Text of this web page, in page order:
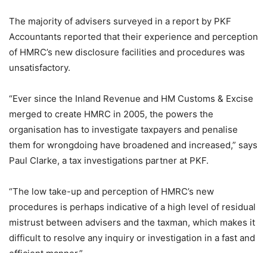
The majority of advisers surveyed in a report by PKF
Accountants reported that their experience and perception
of HMRC’s new disclosure facilities and procedures was
unsatisfactory.
“Ever since the Inland Revenue and HM Customs & Excise
merged to create HMRC in 2005, the powers the
organisation has to investigate taxpayers and penalise
them for wrongdoing have broadened and increased,” says
Paul Clarke, a tax investigations partner at PKF.
“The low take-up and perception of HMRC’s new
procedures is perhaps indicative of a high level of residual
mistrust between advisers and the taxman, which makes it
difficult to resolve any inquiry or investigation in a fast and